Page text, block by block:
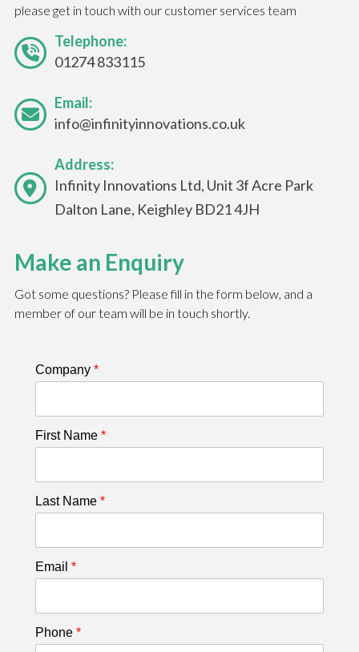
please get in touch with our customer services team
Telephone:
01274 833115
Email:
info@infinityinnovations.co.uk
Address:
Infinity Innovations Ltd, Unit 3f Acre Park
Dalton Lane, Keighley BD21 4JH
Make an Enquiry
Got some questions? Please fill in the form below, and a
member of our team will be in touch shortly.
Company *
First Name *
Last Name *
Email *
Phone *